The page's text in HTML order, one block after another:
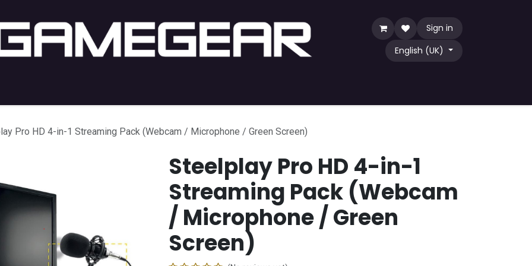
Sign in
English (UK)
Pro HD 4-in-1 Streaming Pack (Webcam / Microphone / Green Screen)
Steelplay Pro HD 4-in-1
Streaming Pack (Webcam
/ Microphone / Green
Screen)